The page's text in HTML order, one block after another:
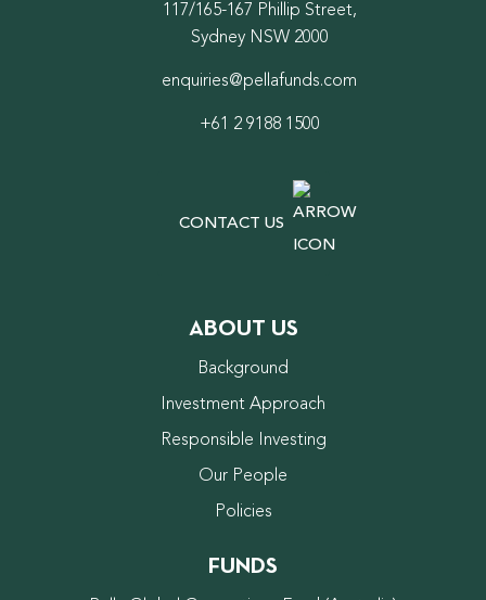
117/165-167 Phillip Street,
Sydney NSW 2000
enquiries@pellafunds.com
+61 2 9188 1500
CONTACT US
ABOUT US
Background
Investment Approach
Responsible Investing
Our People
Policies
FUNDS